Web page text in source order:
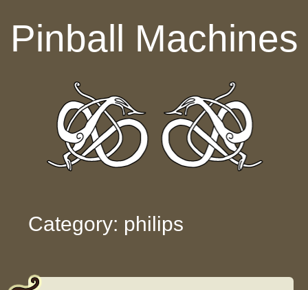
Pinball Machines
Category: philips